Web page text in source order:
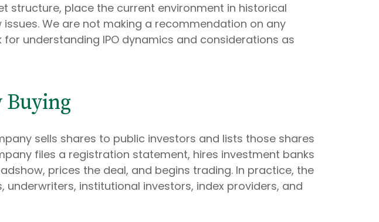
structure, place the current environment in historical
We are not making a recommendation on any
understanding IPO dynamics and considerations as
sells shares to public investors and lists those shares
files a registration statement, hires investment banks
prices the deal, and begins trading. In practice, the
institutional investors, index providers, and